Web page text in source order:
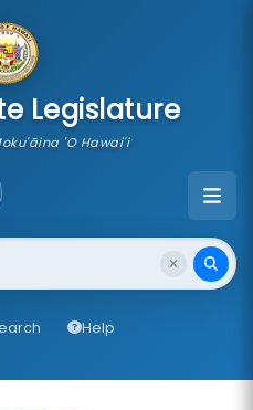
Legislature
'O Hawai'i
Help